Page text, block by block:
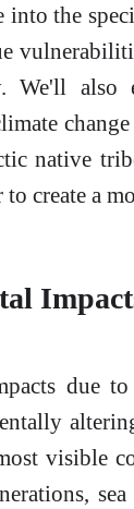
the
We'll also
native
create a
due to
visible